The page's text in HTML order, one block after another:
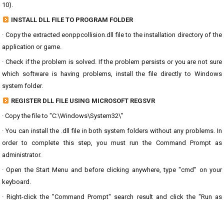
10).
INSTALL DLL FILE TO PROGRAM FOLDER
· Copy the extracted eonppcollision.dll file to the installation directory of the
application or game.
· Check if the problem is solved. If the problem persists or you are not sure
which software is having problems, install the file directly to Windows
system folder.
REGISTER DLL FILE USING MICROSOFT REGSVR
· Copy the file to "C:\Windows\System32\"
· You can install the .dll file in both system folders without any problems. In
order to complete this step, you must run the Command Prompt as
administrator.
· Open the Start Menu and before clicking anywhere, type "cmd" on your
keyboard.
· Right-click the "Command Prompt" search result and click the "Run as